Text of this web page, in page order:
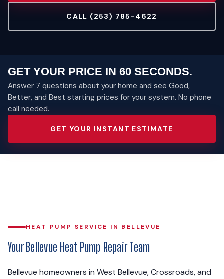
CALL (253) 785-4622
GET YOUR PRICE IN 60 SECONDS.
Answer 7 questions about your home and see Good,
Better, and Best starting prices for your system. No phone
call needed.
GET YOUR INSTANT ESTIMATE
HEAT PUMP SERVICE IN BELLEVUE
Your Bellevue Heat Pump Repair Team
Bellevue homeowners in West Bellevue, Crossroads, and